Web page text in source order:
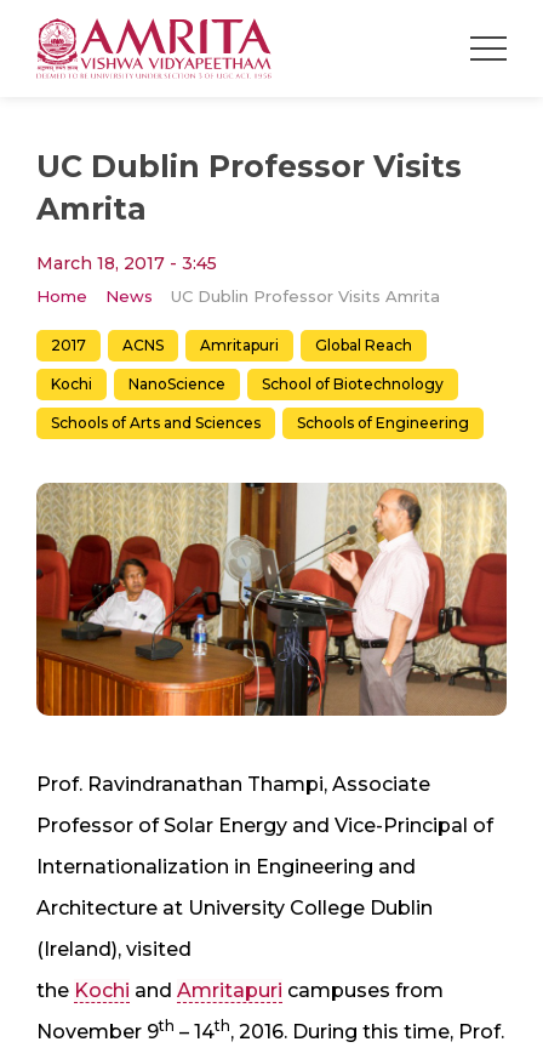
UC Dublin Professor Visits
Amrita
March 18, 2017 - 3:45
Home News UC Dublin Professor Visits Amrita
2017 ACNS Amritapuri Global Reach
Kochi NanoScience School of Biotechnology
Schools of Arts and Sciences Schools of Engineering
Prof. Ravindranathan Thampi, Associate
Professor of Solar Energy and Vice-Principal of
Internationalization in Engineering and
Architecture at University College Dublin
(Ireland), visited
the Kochi and Amritapuri campuses from
November 9th – 14th, 2016. During this time, Prof.